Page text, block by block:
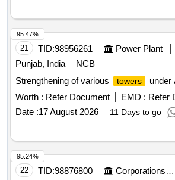
21 TID:98956261 Power Plant
Punjab, India
NCB
Strengthening of various
towers
under
Worth : Refer Document EMD : Refer
Date :17 August 2026 11 Days to go
95.47%
22 TID:98876800 Corporations/ Assoc/ Chambers/ Govt Agencies
95.24%